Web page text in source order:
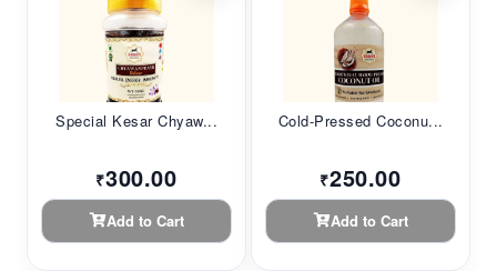
Special Kesar Chyaw...
₹300.00
Add to Cart
Cold-Pressed Coconu...
₹250.00
Add to Cart